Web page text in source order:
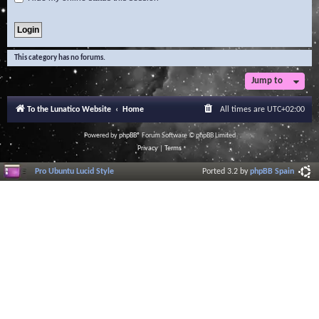
This category has no forums.
Jump to
To the Lunatico Website Home All times are UTC+02:00
Powered byphpBB® Forum Software © phpBB Limited
Privacy| Terms
Pro Ubuntu Lucid Style Ported 3.2 byphpBB Spain